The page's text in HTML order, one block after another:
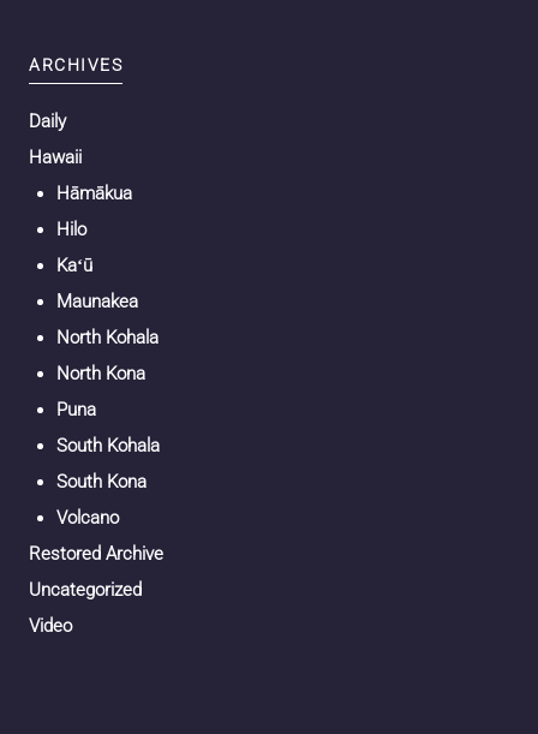
ARCHIVES
Daily
Hawaii
Hāmākua
Hilo
Kaʻū
Maunakea
North Kohala
North Kona
Puna
South Kohala
South Kona
Volcano
Restored Archive
Uncategorized
Video